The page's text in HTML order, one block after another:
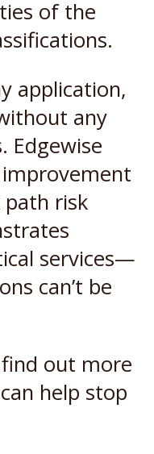
of the
application,
any
Edgewise
risk
services—
can’t be
out more
help stop